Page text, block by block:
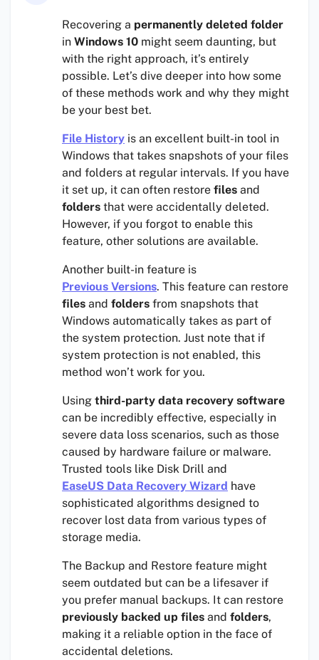
Recovering a permanently deleted folder
in Windows 10 might seem daunting, but
with the right approach, it’s entirely
possible. Let’s dive deeper into how some
of these methods work and why they might
be your best bet.
File History is an excellent built-in tool in
Windows that takes snapshots of your files
and folders at regular intervals. If you have
it set up, it can often restore files and
folders that were accidentally deleted.
However, if you forgot to enable this
feature, other solutions are available.
Another built-in feature is
Previous Versions. This feature can restore
files and folders from snapshots that
Windows automatically takes as part of
the system protection. Just note that if
system protection is not enabled, this
method won’t work for you.
Using third-party data recovery software
can be incredibly effective, especially in
severe data loss scenarios, such as those
caused by hardware failure or malware.
Trusted tools like Disk Drill and
EaseUS Data Recovery Wizard have
sophisticated algorithms designed to
recover lost data from various types of
storage media.
The Backup and Restore feature might
seem outdated but can be a lifesaver if
you prefer manual backups. It can restore
previously backed up files and folders,
making it a reliable option in the face of
accidental deletions.